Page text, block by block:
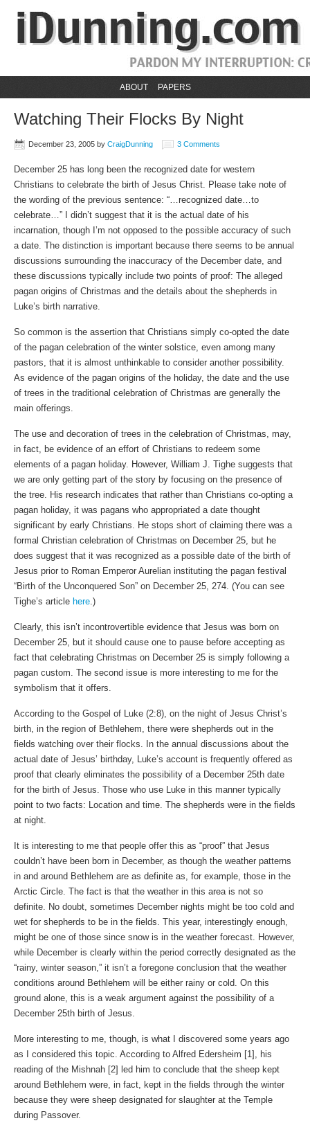
ABOUT PAPERS
Watching Their Flocks By Night
December 23, 2005 by CraigDunning 3 Comments
December 25 has long been the recognized date for western
Christians to celebrate the birth of Jesus Christ. Please take note of
the wording of the previous sentence: “…recognized date…to
celebrate…” I didn’t suggest that it is the actual date of his
incarnation, though I’m not opposed to the possible accuracy of such
a date. The distinction is important because there seems to be annual
discussions surrounding the inaccuracy of the December date, and
these discussions typically include two points of proof: The alleged
pagan origins of Christmas and the details about the shepherds in
Luke’s birth narrative.
So common is the assertion that Christians simply co-opted the date
of the pagan celebration of the winter solstice, even among many
pastors, that it is almost unthinkable to consider another possibility.
As evidence of the pagan origins of the holiday, the date and the use
of trees in the traditional celebration of Christmas are generally the
main offerings.
The use and decoration of trees in the celebration of Christmas, may,
in fact, be evidence of an effort of Christians to redeem some
elements of a pagan holiday. However, William J. Tighe suggests that
we are only getting part of the story by focusing on the presence of
the tree. His research indicates that rather than Christians co-opting a
pagan holiday, it was pagans who appropriated a date thought
significant by early Christians. He stops short of claiming there was a
formal Christian celebration of Christmas on December 25, but he
does suggest that it was recognized as a possible date of the birth of
Jesus prior to Roman Emperor Aurelian instituting the pagan festival
“Birth of the Unconquered Son” on December 25, 274. (You can see
Tighe’s article here.)
Clearly, this isn’t incontrovertible evidence that Jesus was born on
December 25, but it should cause one to pause before accepting as
fact that celebrating Christmas on December 25 is simply following a
pagan custom. The second issue is more interesting to me for the
symbolism that it offers.
According to the Gospel of Luke (2:8), on the night of Jesus Christ’s
birth, in the region of Bethlehem, there were shepherds out in the
fields watching over their flocks. In the annual discussions about the
actual date of Jesus’ birthday, Luke’s account is frequently offered as
proof that clearly eliminates the possibility of a December 25th date
for the birth of Jesus. Those who use Luke in this manner typically
point to two facts: Location and time. The shepherds were in the fields
at night.
It is interesting to me that people offer this as “proof” that Jesus
couldn’t have been born in December, as though the weather patterns
in and around Bethlehem are as definite as, for example, those in the
Arctic Circle. The fact is that the weather in this area is not so
definite. No doubt, sometimes December nights might be too cold and
wet for shepherds to be in the fields. This year, interestingly enough,
might be one of those since snow is in the weather forecast. However,
while December is clearly within the period correctly designated as the
“rainy, winter season,” it isn’t a foregone conclusion that the weather
conditions around Bethlehem will be either rainy or cold. On this
ground alone, this is a weak argument against the possibility of a
December 25th birth of Jesus.
More interesting to me, though, is what I discovered some years ago
as I considered this topic. According to Alfred Edersheim [1], his
reading of the Mishnah [2] led him to conclude that the sheep kept
around Bethlehem were, in fact, kept in the fields through the winter
because they were sheep designated for slaughter at the Temple
during Passover.